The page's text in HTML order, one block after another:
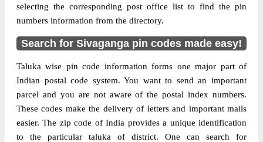
selecting the corresponding post office list to find the pin
numbers information from the directory.
Search for Sivaganga pin codes made easy!
Taluka wise pin code information forms one major part of
Indian postal code system. You want to send an important
parcel and you are not aware of the postal index numbers.
These codes make the delivery of letters and important mails
easier. The zip code of India provides a unique identification
to the particular taluka of district. One can search for